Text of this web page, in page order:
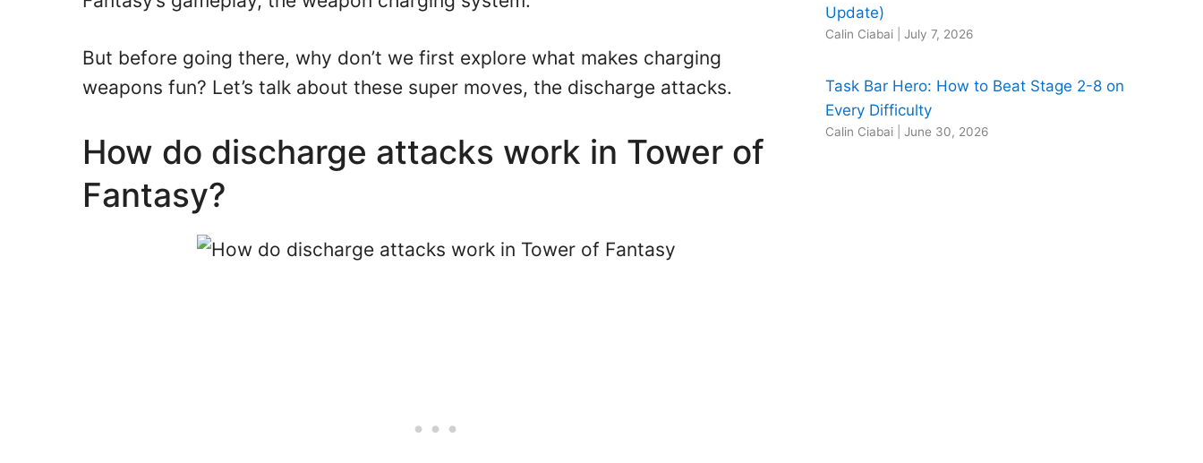
But before going there, why don’t we first explore what makes charging
weapons fun? Let’s talk about these super moves, the discharge attacks.
How do discharge attacks work in Tower of
Fantasy?
Update)
Calin Ciabai July 7, 2026
Task Bar Hero: How to Beat Stage 2-8 on
Every Difficulty
Calin Ciabai June 30, 2026